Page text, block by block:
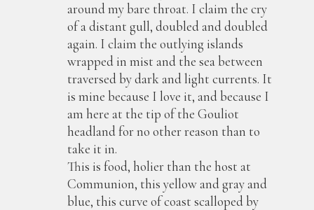
around my bare throat. I claim the cry
of a distant gull, doubled and doubled
again. I claim the outlying islands
wrapped in mist and the sea between
traversed by dark and light currents. It
is mine because I love it, and because I
am here at the tip of the Gouliot
headland for no other reason than to
take it in.
This is food, holier than the host at
Communion, this yellow and gray and
blue, this curve of coast scalloped by